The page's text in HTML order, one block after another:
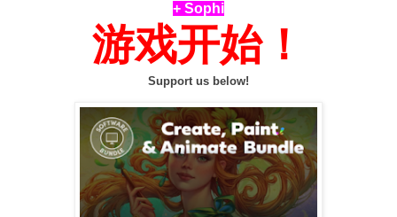
+ Sophi
游戏开始！
Support us below!